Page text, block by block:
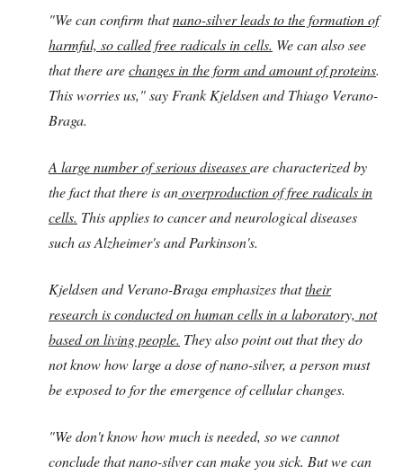
"We can confirm thatnano-silver leads to the formation of
harmful, so called free radicals in cells. We can also see
that there arechanges in the form and amount of proteins.
This worries us," say Frank Kjeldsen and Thiago Verano-
Braga.
A large number of serious diseasesare characterized by
the fact that there is anoverproduction of free radicals in
cells. This applies to cancer and neurological diseases
such as Alzheimer's and Parkinson's.
Kjeldsen and Verano-Braga emphasizes thattheir
research is conducted on human cells in a laboratory, not
based on living people. They also point out that they do
not know how large a dose of nano-silver, a person must
be exposed to for the emergence of cellular changes.
"We don't know how much is needed, so we cannot
conclude that nano-silver can make you sick. But we can